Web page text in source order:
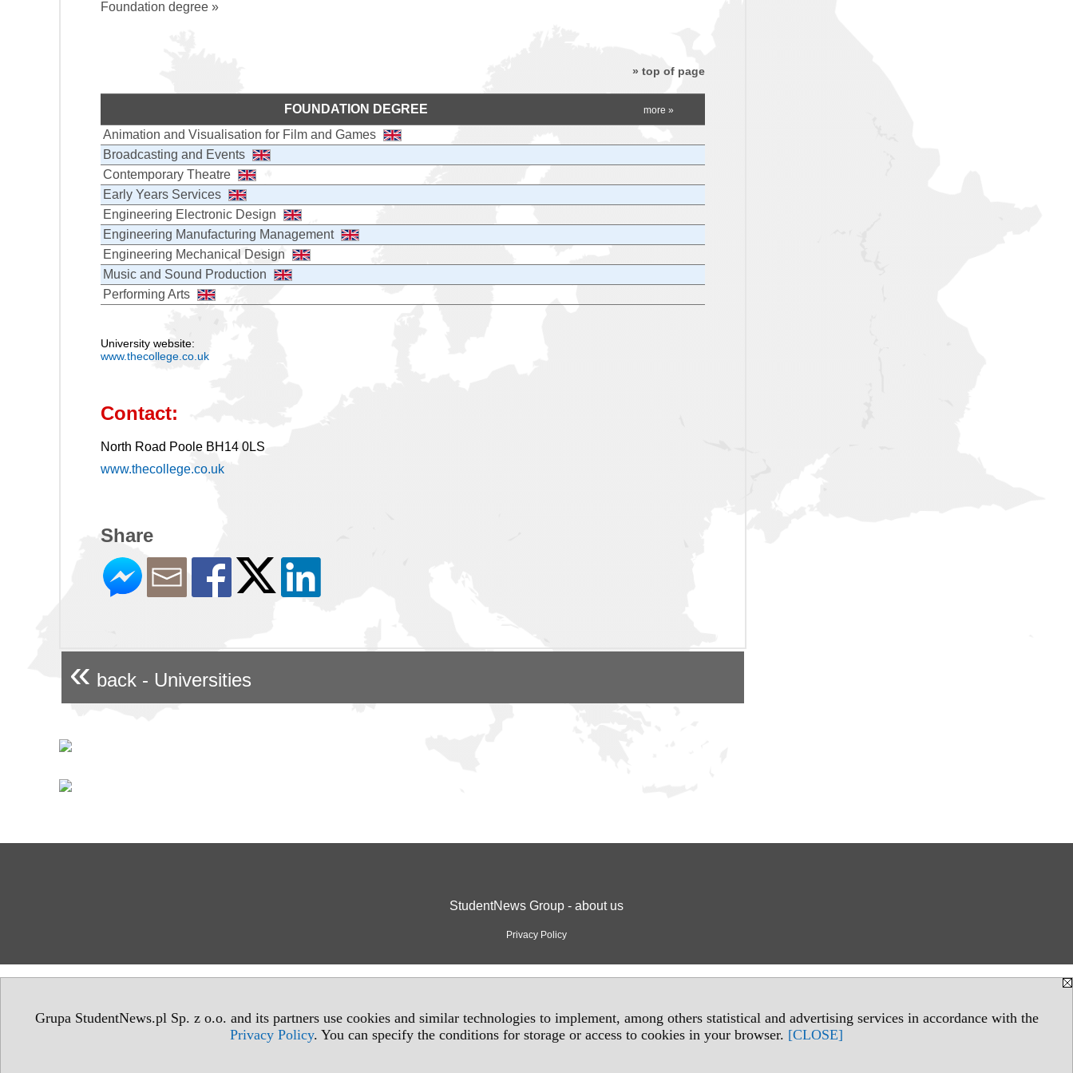
Grupa StudentNews.pl Sp. z o.o. and its partners use cookies and similar technologies to implement, among others statistical and advertising services in accordance with the
Privacy Policy. You can specify the conditions for storage or access to cookies in your browser. [CLOSE]
Foundation degree »
» top of page
FOUNDATION DEGREE more »
Animation and Visualisation for Film and Games
Broadcasting and Events
Contemporary Theatre
Early Years Services
Engineering Electronic Design
Engineering Manufacturing Management
Engineering Mechanical Design
Music and Sound Production
Performing Arts
University website:
www.thecollege.co.uk
Contact:
North Road Poole BH14 0LS
www.thecollege.co.uk
Share
« back - Universities
StudentNews Group - about us
Privacy Policy